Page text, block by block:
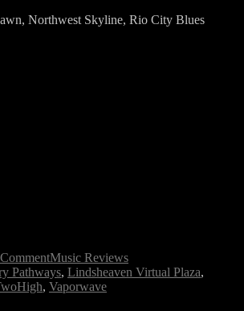
Northwest Skyline, Rio City Blues
on
Imaginary
Pathways
Music Reviews
Pathways, Lindsheaven Virtual Plaza,
, Vaporwave